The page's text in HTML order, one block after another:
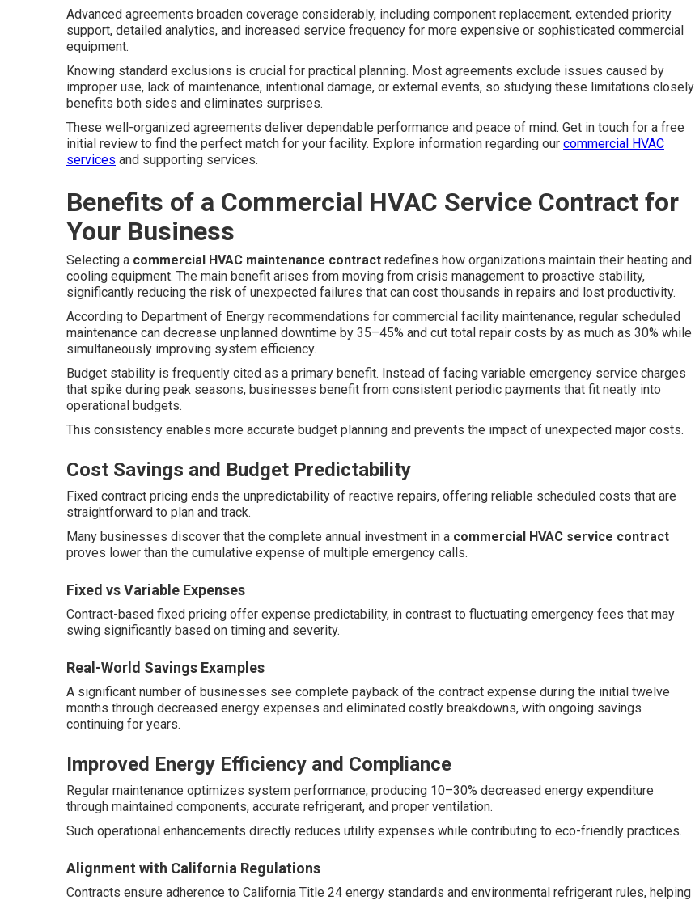
Advanced agreements broaden coverage considerably, including component replacement, extended priority
support, detailed analytics, and increased service frequency for more expensive or sophisticated commercial
equipment.
Knowing standard exclusions is crucial for practical planning. Most agreements exclude issues caused by
improper use, lack of maintenance, intentional damage, or external events, so studying these limitations closely
benefits both sides and eliminates surprises.
These well-organized agreements deliver dependable performance and peace of mind. Get in touch for a free
initial review to find the perfect match for your facility. Explore information regarding our commercial HVAC
services and supporting services.
Benefits of a Commercial HVAC Service Contract for
Your Business
Selecting a commercial HVAC maintenance contract redefines how organizations maintain their heating and
cooling equipment. The main benefit arises from moving from crisis management to proactive stability,
significantly reducing the risk of unexpected failures that can cost thousands in repairs and lost productivity.
According to Department of Energy recommendations for commercial facility maintenance, regular scheduled
maintenance can decrease unplanned downtime by 35–45% and cut total repair costs by as much as 30% while
simultaneously improving system efficiency.
Budget stability is frequently cited as a primary benefit. Instead of facing variable emergency service charges
that spike during peak seasons, businesses benefit from consistent periodic payments that fit neatly into
operational budgets.
This consistency enables more accurate budget planning and prevents the impact of unexpected major costs.
Cost Savings and Budget Predictability
Fixed contract pricing ends the unpredictability of reactive repairs, offering reliable scheduled costs that are
straightforward to plan and track.
Many businesses discover that the complete annual investment in a commercial HVAC service contract
proves lower than the cumulative expense of multiple emergency calls.
Fixed vs Variable Expenses
Contract-based fixed pricing offer expense predictability, in contrast to fluctuating emergency fees that may
swing significantly based on timing and severity.
Real-World Savings Examples
A significant number of businesses see complete payback of the contract expense during the initial twelve
months through decreased energy expenses and eliminated costly breakdowns, with ongoing savings
continuing for years.
Improved Energy Efficiency and Compliance
Regular maintenance optimizes system performance, producing 10–30% decreased energy expenditure
through maintained components, accurate refrigerant, and proper ventilation.
Such operational enhancements directly reduces utility expenses while contributing to eco-friendly practices.
Alignment with California Regulations
Contracts ensure adherence to California Title 24 energy standards and environmental refrigerant rules, helping